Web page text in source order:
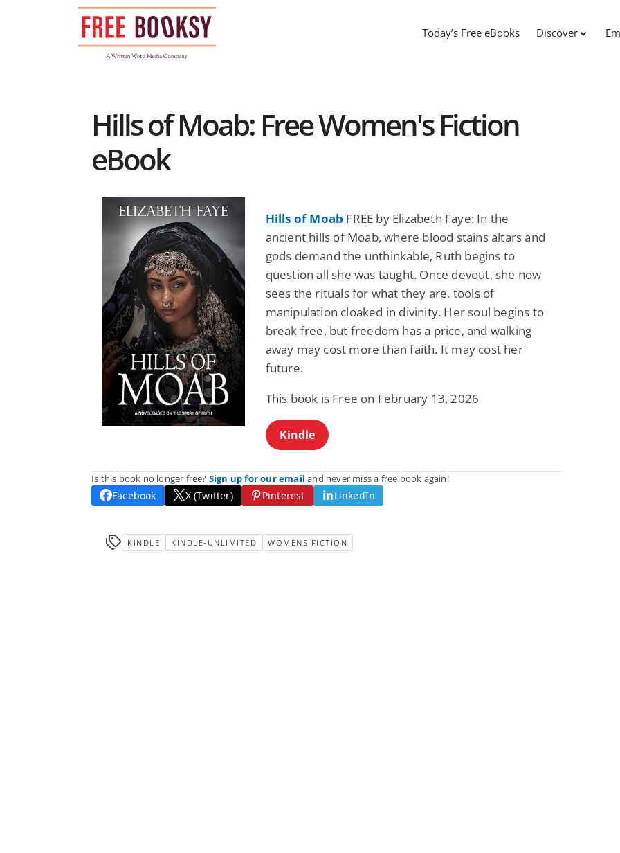
Today’s Free eBooks Discover
Hills of Moab: Free Women's Fiction
eBook
Hills of Moab FREE by Elizabeth Faye: In the
ancient hills of Moab, where blood stains altars and
gods demand the unthinkable, Ruth begins to
question all she was taught. Once devout, she now
sees the rituals for what they are, tools of
manipulation cloaked in divinity. Her soul begins to
break free, but freedom has a price, and walking
away may cost more than faith. It may cost her
future.
This book is Free on February 13, 2026
Kindle
Is this book no longer free? Sign up for our email and never miss a free book again!
Facebook X (Twitter) Pinterest LinkedIn
KINDLE KINDLE-UNLIMITED WOMENS FICTION